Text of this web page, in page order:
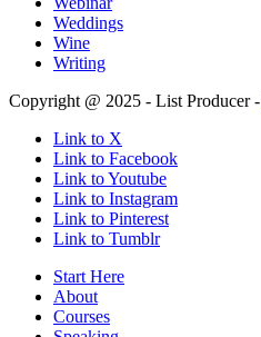
Weddings
Wine
Writing
Copyright @ 2025 - List Producer -
Link to X
Link to Facebook
Link to Youtube
Link to Instagram
Link to Pinterest
Link to Tumblr
Start Here
About
Courses